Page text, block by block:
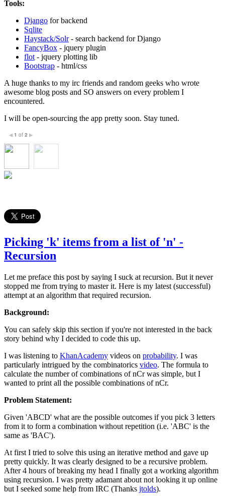
Tools:
Django for backend
Sqlite
Haystack/Solr- search backend for Django
FancyBox - jquery plugin
flot - jquery plotting lib
Bootstrap - html/css
A huge thanks to my irc friends and random geeks who wrote
awesome blog posts and SO answers on every problem I
encountered.
I will be open-sourcing the app pretty soon. Stay tuned.
◀ 1 of 2 ▶
Picking 'k' items from a list of 'n' -
Recursion
Let me preface this post by saying I suck at recursion. But it never
stopped me from trying to master it. Here is my latest (successful)
attempt at an algorithm that required recursion.
Background:
You can safely skip this section if you're not interested in the back
story behind why I decided to code this up.
I was listening to KhanAcademy videos on probability. I was
particularly intrigued by the combinatorics video. The formula to
calculate the number of combinations of nCr was simple, but I
wanted to print all the possible combinations of nCr.
Problem Statement:
Given 'ABCD' what are the possible outcomes if you pick 3 letters
from it to form a combination without repetition (i.e. 'ABC' is the
same as 'BAC').
At first I tried to solve this using an iterative method and gave up
pretty quickly. It was clearly designed to be a recursive problem.
After 4 hours of breaking my head I finally got a working algorithm
using recursion. I was pretty adamant about not looking it up online
but I seeked some help from IRC (Thanks jtolds).